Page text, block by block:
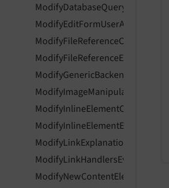
ModifyEditFormUserAccessEvent
ModifyFileReferenceControlsEvent
ModifyLinkExplanationEvent
ModifyLinkHandlersEvent